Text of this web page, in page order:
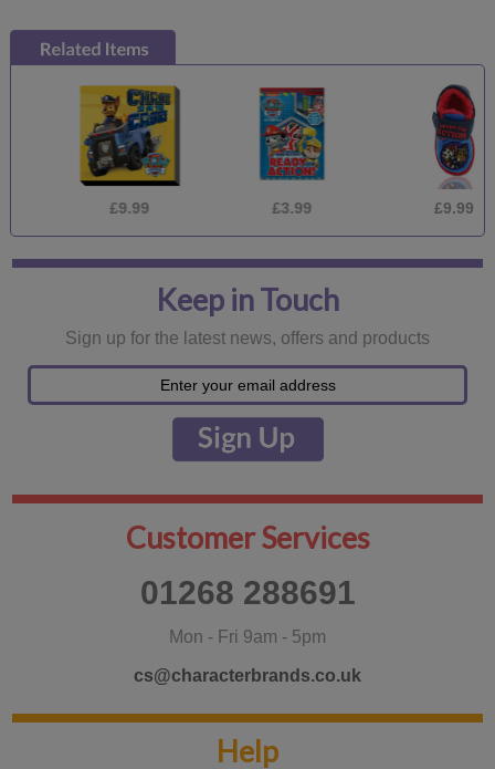
£9.99 £3.99 £9.99
Keep in Touch
Sign up for the latest news, offers and products
Customer Services
01268 288691
Mon - Fri 9am - 5pm
cs@characterbrands.co.uk
Help